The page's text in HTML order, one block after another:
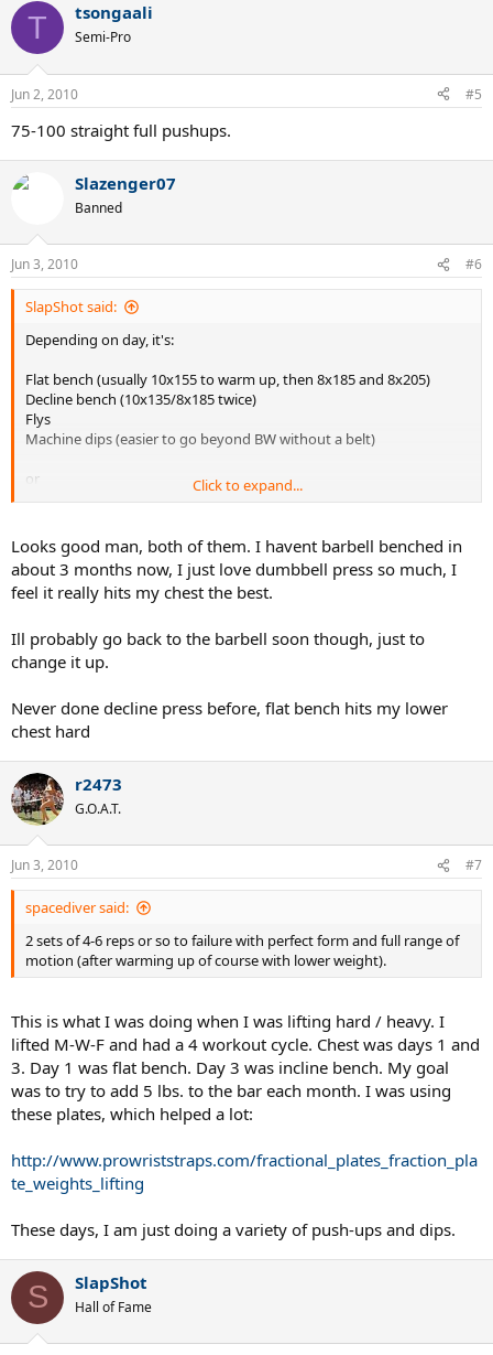
T tsongaali
Semi-Pro
Jun 2, 2010 #5
75-100 straight full pushups.
Slazenger07
Banned
Jun 3, 2010 #6
SlapShot said:
Depending on day, it's:
Flat bench (usually 10x155 to warm up, then 8x185 and 8x205)
Decline bench (10x135/8x185 twice)
Flys
Machine dips (easier to go beyond BW without a belt)
or
Incline DB press (10x60/8x65/8x75)
BW Dips
Pec Deck
back with the other set of smaller muscles.
Click to expand...
Looks good man, both of them. I havent barbell benched in
about 3 months now, I just love dumbbell press so much, I
feel it really hits my chest the best.
Ill probably go back to the barbell soon though, just to
change it up.
Never done decline press before, flat bench hits my lower
chest hard
r2473
G.O.A.T.
Jun 3, 2010 #7
spacediver said:
2 sets of 4-6 reps or so to failure with perfect form and full range of
motion (after warming up of course with lower weight).
This is what I was doing when I was lifting hard / heavy. I
lifted M-W-F and had a 4 workout cycle. Chest was days 1 and
3. Day 1 was flat bench. Day 3 was incline bench. My goal
was to try to add 5 lbs. to the bar each month. I was using
these plates, which helped a lot:
http://www.prowriststraps.com/fractional_plates_fraction_pla
te_weights_lifting
These days, I am just doing a variety of push-ups and dips.
S SlapShot
Hall of Fame